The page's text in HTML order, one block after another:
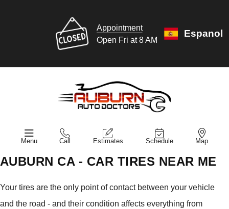
Appointment
Open Fri at 8 AM
Espanol
Menu Call Estimates Schedule Map
AUBURN CA - CAR TIRES NEAR ME
Your tires are the only point of contact between your vehicle
and the road - and their condition affects everything from